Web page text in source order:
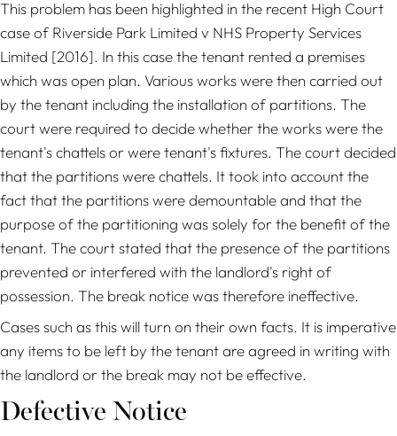
This problem has been highlighted in the recent High Court
case of Riverside Park Limited v NHS Property Services
Limited [2016]. In this case the tenant rented a premises
which was open plan. Various works were then carried out
by the tenant including the installation of partitions. The
court were required to decide whether the works were the
tenant's chattels or were tenant's fixtures. The court decided
that the partitions were chattels. It took into account the
fact that the partitions were demountable and that the
purpose of the partitioning was solely for the benefit of the
tenant. The court stated that the presence of the partitions
prevented or interfered with the landlord's right of
possession. The break notice was therefore ineffective.
Cases such as this will turn on their own facts. It is imperative
any items to be left by the tenant are agreed in writing with
the landlord or the break may not be effective.
Defective Notice